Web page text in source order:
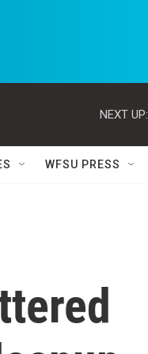
NEXT UP:
WFSU PRESS